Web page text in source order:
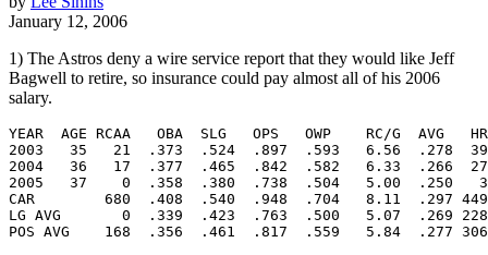
January 12, 2006
1) The Astros deny a wire service report that they would like Jeff
Bagwell to retire, so insurance could pay almost all of his 2006
salary.
YEAR  AGE RCAA   OBA  SLG   OPS   OWP    RC/G  AVG
2003   35   21  .373  .524  .897  .593   6.56
2004   36   17  .377  .465  .842  .582   6.33
2005   37    0  .358  .380  .738  .504   5.00
CAR        680  .408  .540  .948  .704   8.11  .297 449
LG AVG       0  .339  .423  .763  .500   5.07  .269